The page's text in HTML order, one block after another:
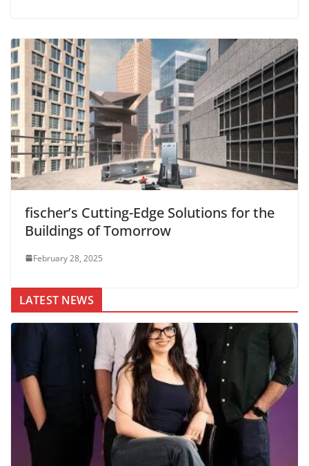
fischer’s Cutting-Edge Solutions for the
Buildings of Tomorrow
February 28, 2025
LATEST NEWS